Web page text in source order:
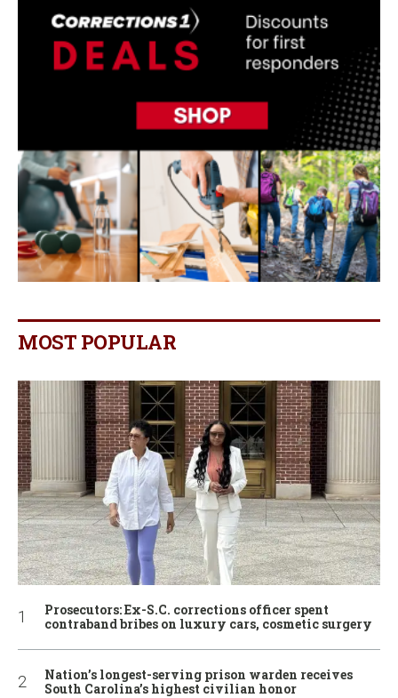
MOST POPULAR
Prosecutors: Ex-S.C. corrections officer spent
contraband bribes on luxury cars, cosmetic surgery
Nation’s longest-serving prison warden receives
South Carolina’s highest civilian honor